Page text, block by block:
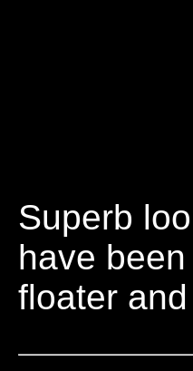
Superb
have
floater